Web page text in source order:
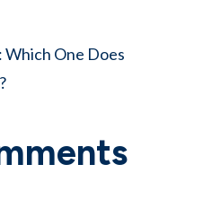
Which One Does